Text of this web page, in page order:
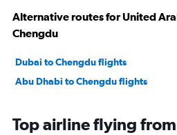
Alternative routes for United
Chengdu
Dubai to Chengdu flights
Abu Dhabi to Chengdu flights
Top airline flying